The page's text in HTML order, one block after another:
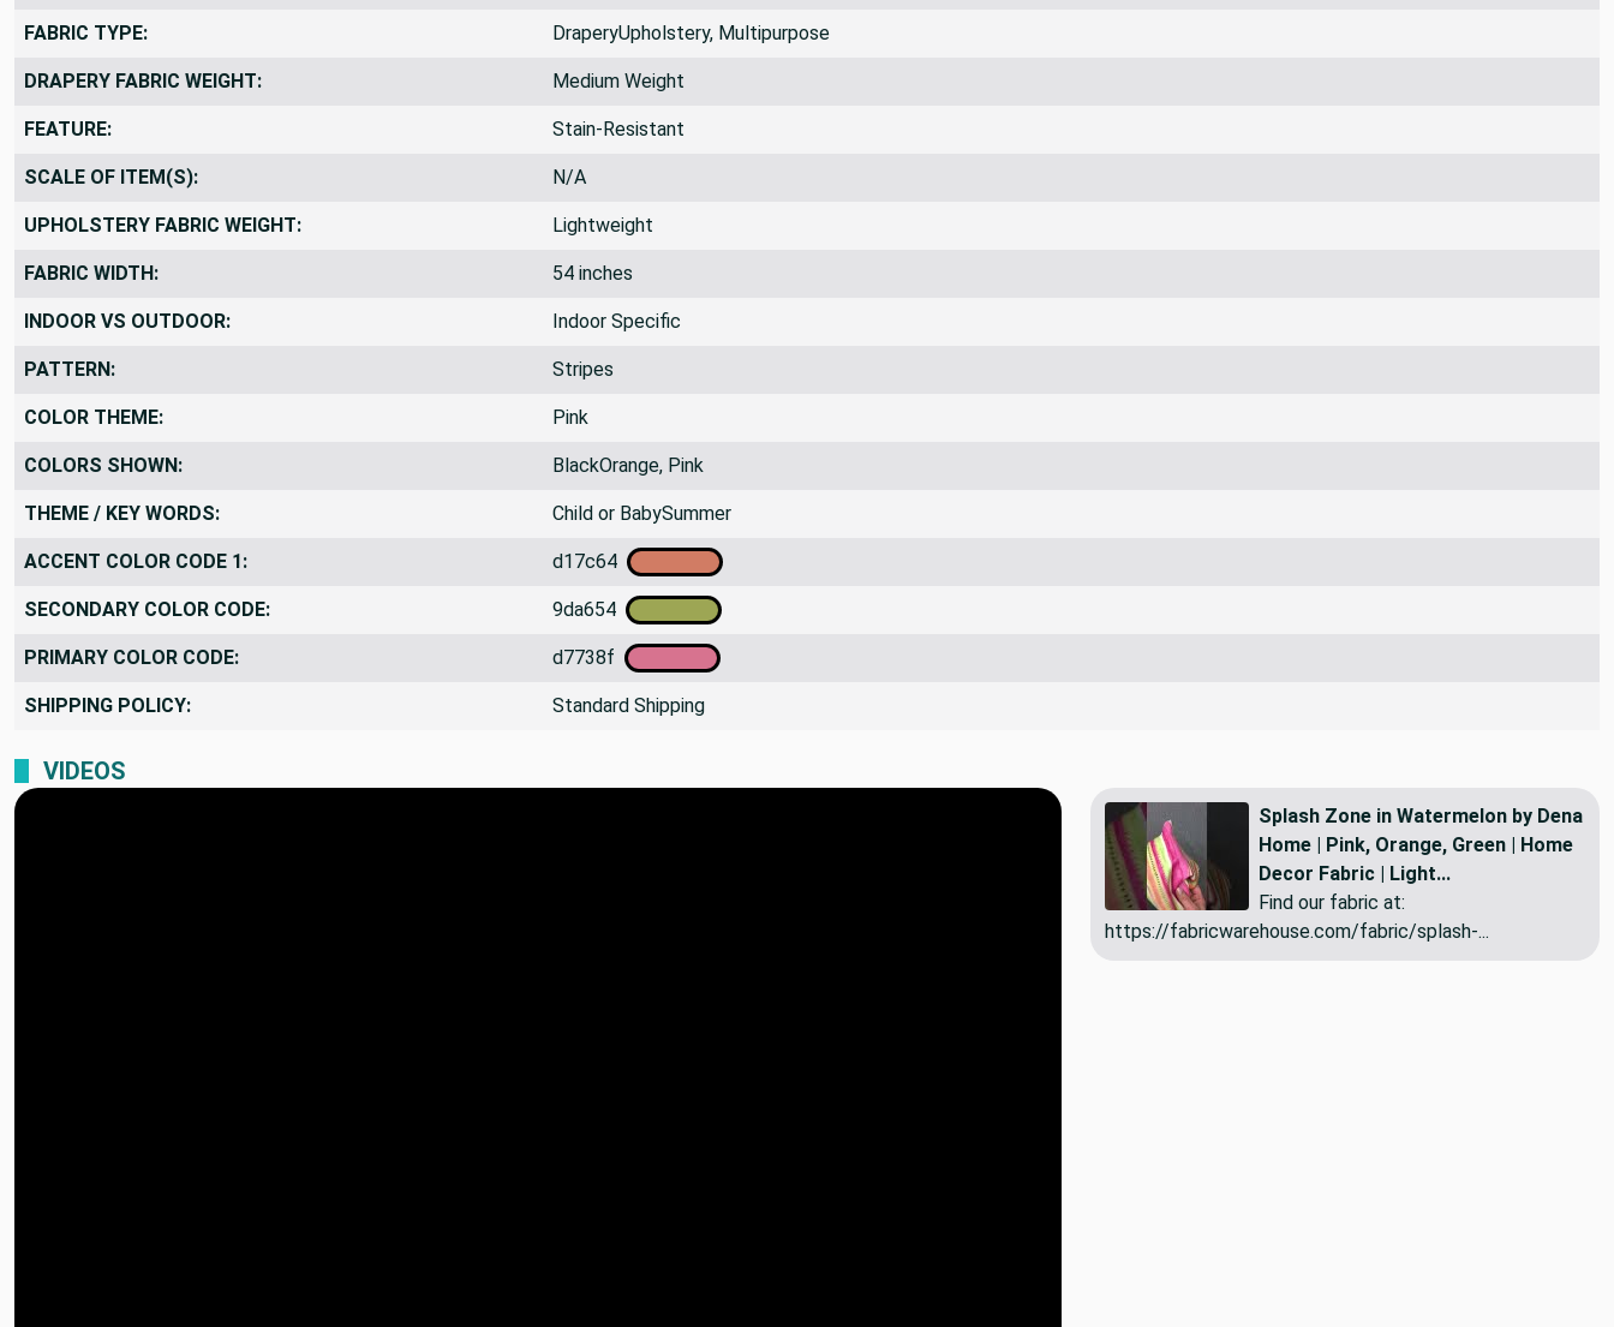
FABRIC TYPE: DraperyUpholstery, Multipurpose
DRAPERY FABRIC WEIGHT: Medium Weight
FEATURE: Stain-Resistant
SCALE OF ITEM(S): N/A
UPHOLSTERY FABRIC WEIGHT: Lightweight
FABRIC WIDTH: 54 inches
INDOOR VS OUTDOOR: Indoor Specific
PATTERN: Stripes
COLOR THEME: Pink
COLORS SHOWN: BlackOrange, Pink
THEME / KEY WORDS: Child or BabySummer
ACCENT COLOR CODE 1: d17c64
SECONDARY COLOR CODE: 9da654
PRIMARY COLOR CODE: d7738f
SHIPPING POLICY: Standard Shipping
VIDEOS
Splash Zone in Watermelon by Dena
Home | Pink, Orange, Green | Home
Decor Fabric | Light...
Find our fabric at:
https://fabricwarehouse.com/fabric/splash-...